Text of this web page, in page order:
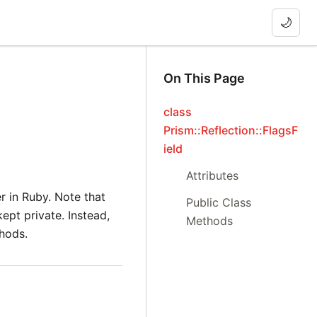
🌙
in Ruby. Note that
private. Instead,
On This Page
class
Prism::Reflection::FlagsF
ield
Attributes
Public Class
Methods